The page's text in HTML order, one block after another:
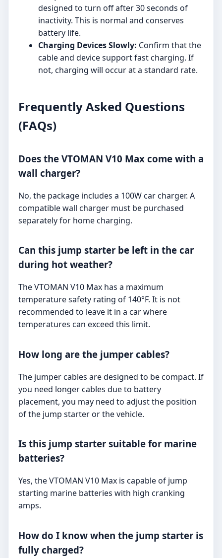
designed to turn off after 30 seconds of
inactivity. This is normal and conserves
battery life.
Charging Devices Slowly: Confirm that the
cable and device support fast charging. If
not, charging will occur at a standard rate.
Frequently Asked Questions
(FAQs)
Does the VTOMAN V10 Max come with a
wall charger?
No, the package includes a 100W car charger. A
compatible wall charger must be purchased
separately for home charging.
Can this jump starter be left in the car
during hot weather?
The VTOMAN V10 Max has a maximum
temperature safety rating of 140°F. It is not
recommended to leave it in a car where
temperatures can exceed this limit.
How long are the jumper cables?
The jumper cables are designed to be compact. If
you need longer cables due to battery
placement, you may need to adjust the position
of the jump starter or the vehicle.
Is this jump starter suitable for marine
batteries?
Yes, the VTOMAN V10 Max is capable of jump
starting marine batteries with high cranking
amps.
How do I know when the jump starter is
fully charged?